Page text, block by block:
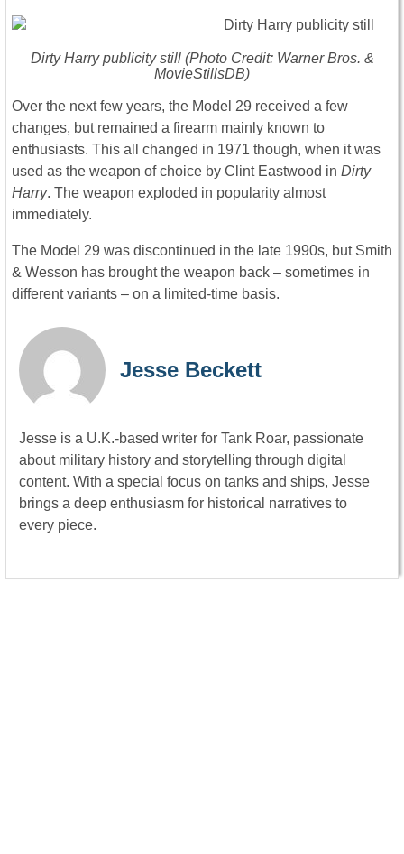
Dirty Harry publicity still (Photo Credit: Warner Bros. &
MovieStillsDB)
Over the next few years, the Model 29 received a few
changes, but remained a firearm mainly known to
enthusiasts. This all changed in 1971 though, when it was
used as the weapon of choice by Clint Eastwood in Dirty
Harry. The weapon exploded in popularity almost
immediately.
The Model 29 was discontinued in the late 1990s, but Smith
& Wesson has brought the weapon back – sometimes in
different variants – on a limited-time basis.
Jesse Beckett
Jesse is a U.K.-based writer for Tank Roar, passionate
about military history and storytelling through digital
content. With a special focus on tanks and ships, Jesse
brings a deep enthusiasm for historical narratives to
every piece.